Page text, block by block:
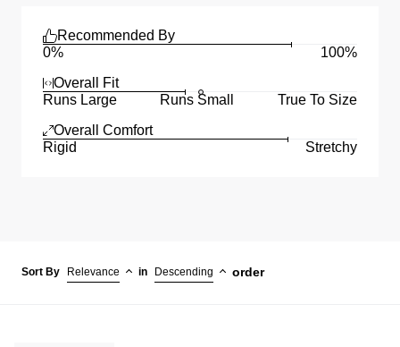
Recommended By
0%
100%
Overall Fit
Runs Large
Runs Small
True To Size
Overall Comfort
Rigid
Stretchy
Sort By Relevance in Descending order